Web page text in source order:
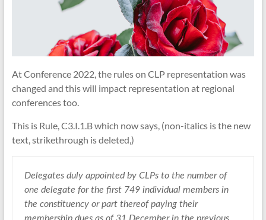
At Conference 2022, the rules on CLP representation was
changed and this will impact representation at regional
conferences too.
This is Rule, C3.I.1.B which now says, (non-italics is the new
text, strikethrough is deleted,)
Delegates duly appointed by CLPs to the number of
one delegate for the first 749 individual members in
the constituency or part thereof paying their